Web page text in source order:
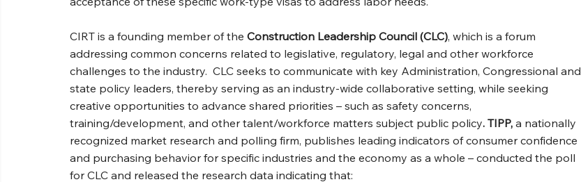
CIRT is a founding member of the Construction Leadership Council (CLC), which is a forum
addressing common concerns related to legislative, regulatory, legal and other workforce
challenges to the industry.  CLC seeks to communicate with key Administration, Congressional and
state policy leaders, thereby serving as an industry-wide collaborative setting, while seeking
creative opportunities to advance shared priorities – such as safety concerns,
training/development, and other talent/workforce matters subject public policy. TIPP, a nationally
recognized market research and polling firm, publishes leading indicators of consumer confidence
and purchasing behavior for specific industries and the economy as a whole – conducted the poll
for CLC and released the research data indicating that: